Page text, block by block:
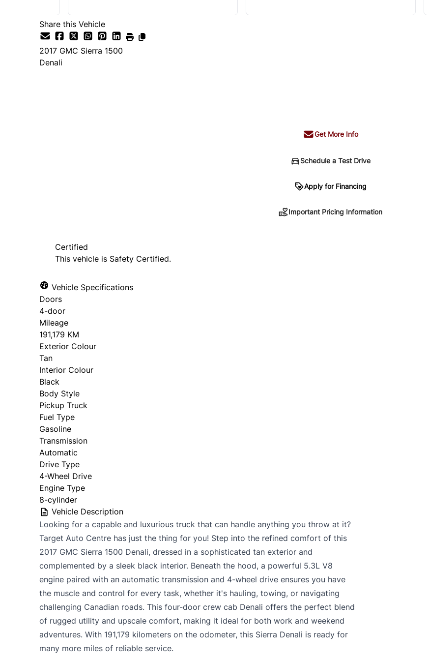
Share this Vehicle
2017 GMC Sierra 1500
Denali
Get More Info
Schedule a Test Drive
Apply for Financing
*Price does not include taxes and licensing. Your payment may be different pending credit
Important Pricing Information
Certified
This vehicle is Safety Certified.
Vehicle Specifications
Doors
4-door
Mileage
191,179 KM
Exterior Colour
Tan
Interior Colour
Black
Body Style
Pickup Truck
Fuel Type
Gasoline
Transmission
Automatic
Drive Type
4-Wheel Drive
Engine Type
8-cylinder
Vehicle Description
Looking for a capable and luxurious truck that can handle anything you throw at it?
Target Auto Centre has just the thing for you! Step into the refined comfort of this
2017 GMC Sierra 1500 Denali, dressed in a sophisticated tan exterior and
complemented by a sleek black interior. Beneath the hood, a powerful 5.3L V8
engine paired with an automatic transmission and 4-wheel drive ensures you have
the muscle and control for every task, whether it's hauling, towing, or navigating
challenging Canadian roads. This four-door crew cab Denali offers the perfect blend
of rugged utility and upscale comfort, making it ideal for both work and weekend
adventures. With 191,179 kilometers on the odometer, this Sierra Denali is ready for
many more miles of reliable service.